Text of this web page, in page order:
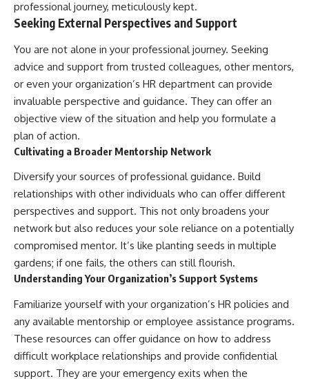
professional journey, meticulously kept.
Seeking External Perspectives and Support
You are not alone in your professional journey. Seeking
advice and support from trusted colleagues, other mentors,
or even your organization’s HR department can provide
invaluable perspective and guidance. They can offer an
objective view of the situation and help you formulate a
plan of action.
Cultivating a Broader Mentorship Network
Diversify your sources of professional guidance. Build
relationships with other individuals who can offer different
perspectives and support. This not only broadens your
network but also reduces your sole reliance on a potentially
compromised mentor. It’s like planting seeds in multiple
gardens; if one fails, the others can still flourish.
Understanding Your Organization’s Support Systems
Familiarize yourself with your organization’s HR policies and
any available mentorship or employee assistance programs.
These resources can offer guidance on how to address
difficult workplace relationships and provide confidential
support. They are your emergency exits when the